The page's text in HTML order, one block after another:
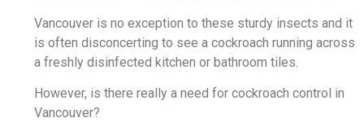
Vancouver is no exception to these sturdy insects and it
is often disconcerting to see a cockroach running across
a freshly disinfected kitchen or bathroom tiles.
However, is there really a need for cockroach control in
Vancouver?